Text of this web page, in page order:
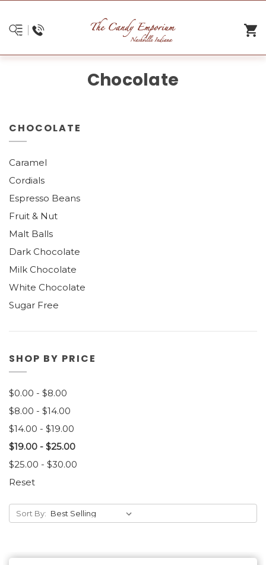
Chocolate
CHOCOLATE
Caramel
Cordials
Espresso Beans
Fruit & Nut
Malt Balls
Dark Chocolate
Milk Chocolate
White Chocolate
Sugar Free
SHOP BY PRICE
$0.00 - $8.00
$8.00 - $14.00
$14.00 - $19.00
$19.00 - $25.00
$25.00 - $30.00
Reset
Sort By: